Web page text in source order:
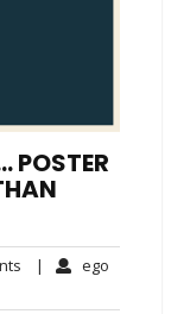
POSTER
No| ego